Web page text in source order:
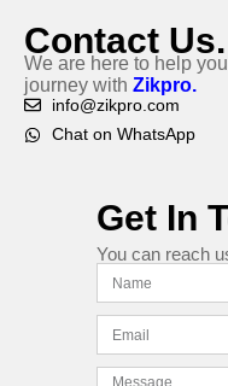
Contact Us.
We are here to help
journey with Zikpro.
info@zikpro.com
Chat on WhatsApp
Get In
You can reach